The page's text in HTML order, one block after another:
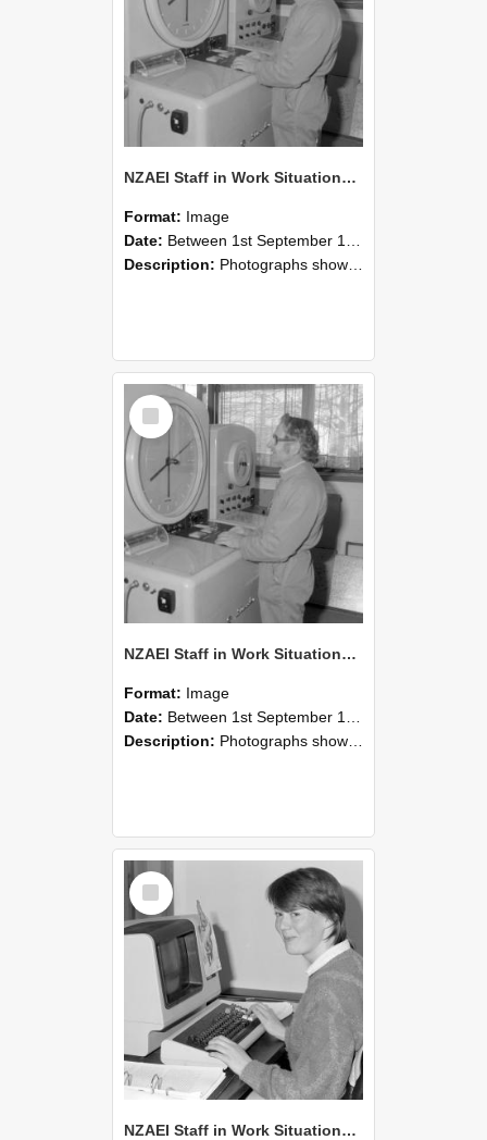
NZAEI Staff in Work Situations, Open Days, September 1985 15
Format: Image
Date: Between 1st September 1985 and 30th September 1985
Description: Photographs showing NZAEI staff demonstrating equipment, machinery, and engineering processes during Open Days in September 1985, Lincoln College.
Select
Item
NZAEI Staff in Work Situations, Open Days, September 1985 14
Format: Image
Date: Between 1st September 1985 and 30th September 1985
Description: Photographs showing NZAEI staff demonstrating equipment, machinery, and engineering processes during Open Days in September 1985, Lincoln College.
Select
Item
NZAEI Staff in Work Situations, Open Days, September 1985 13